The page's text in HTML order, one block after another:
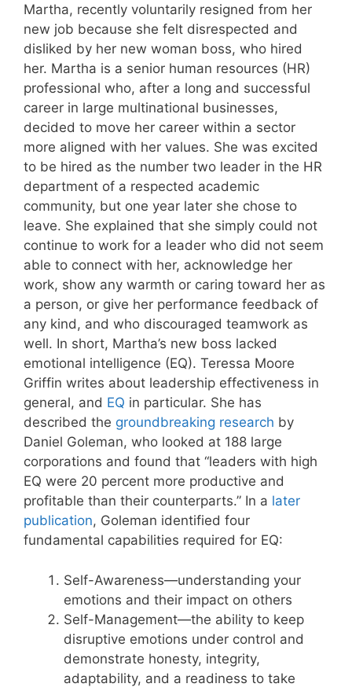
Martha, recently voluntarily resigned from her
new job because she felt disrespected and
disliked by her new woman boss, who hired
her. Martha is a senior human resources (HR)
professional who, after a long and successful
career in large multinational businesses,
decided to move her career within a sector
more aligned with her values. She was excited
to be hired as the number two leader in the HR
department of a respected academic
community, but one year later she chose to
leave. She explained that she simply could not
continue to work for a leader who did not seem
able to connect with her, acknowledge her
work, show any warmth or caring toward her as
a person, or give her performance feedback of
any kind, and who discouraged teamwork as
well. In short, Martha’s new boss lacked
emotional intelligence (EQ). Teressa Moore
Griffin writes about leadership effectiveness in
general, and EQ in particular. She has
described the groundbreaking research by
Daniel Goleman, who looked at 188 large
corporations and found that “leaders with high
EQ were 20 percent more productive and
profitable than their counterparts.” In a later
publication, Goleman identified four
fundamental capabilities required for EQ:
Self-Awareness—understanding your
emotions and their impact on others
Self-Management—the ability to keep
disruptive emotions under control and
demonstrate honesty, integrity,
adaptability, and a readiness to take